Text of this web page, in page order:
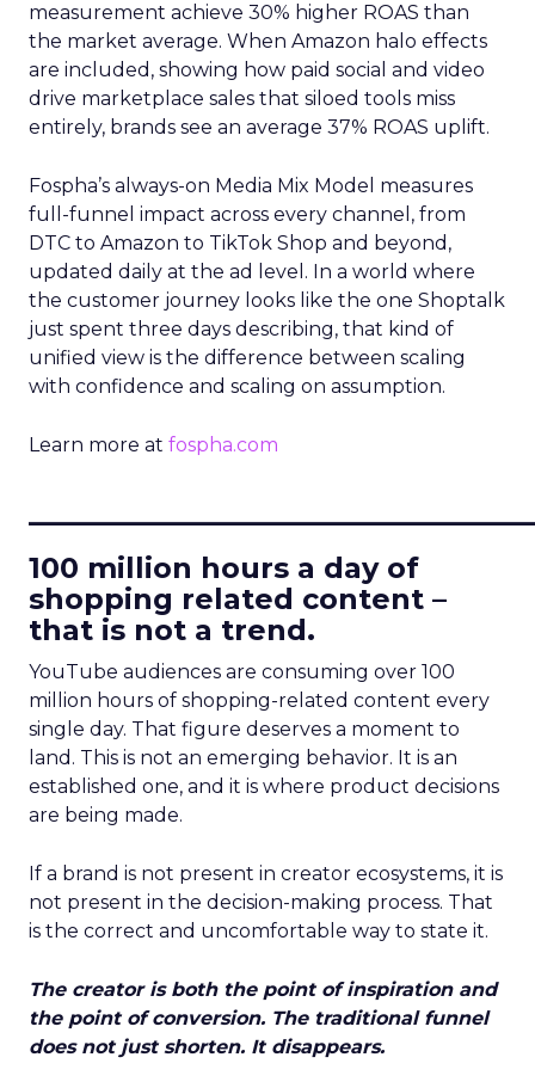
measurement achieve 30% higher ROAS than
the market average. When Amazon halo effects
are included, showing how paid social and video
drive marketplace sales that siloed tools miss
entirely, brands see an average 37% ROAS uplift.
Fospha’s always-on Media Mix Model measures
full-funnel impact across every channel, from
DTC to Amazon to TikTok Shop and beyond,
updated daily at the ad level. In a world where
the customer journey looks like the one Shoptalk
just spent three days describing, that kind of
unified view is the difference between scaling
with confidence and scaling on assumption.
Learn more at fospha.com
100 million hours a day of
shopping related content –
that is not a trend.
YouTube audiences are consuming over 100
million hours of shopping-related content every
single day. That figure deserves a moment to
land. This is not an emerging behavior. It is an
established one, and it is where product decisions
are being made.
If a brand is not present in creator ecosystems, it is
not present in the decision-making process. That
is the correct and uncomfortable way to state it.
The creator is both the point of inspiration and
the point of conversion. The traditional funnel
does not just shorten. It disappears.